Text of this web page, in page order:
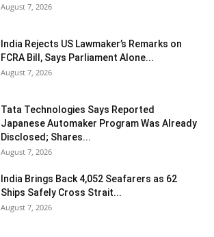
August 7, 2026
India Rejects US Lawmaker’s Remarks on
FCRA Bill, Says Parliament Alone...
August 7, 2026
Tata Technologies Says Reported
Japanese Automaker Program Was Already
Disclosed; Shares...
August 7, 2026
India Brings Back 4,052 Seafarers as 62
Ships Safely Cross Strait...
August 7, 2026